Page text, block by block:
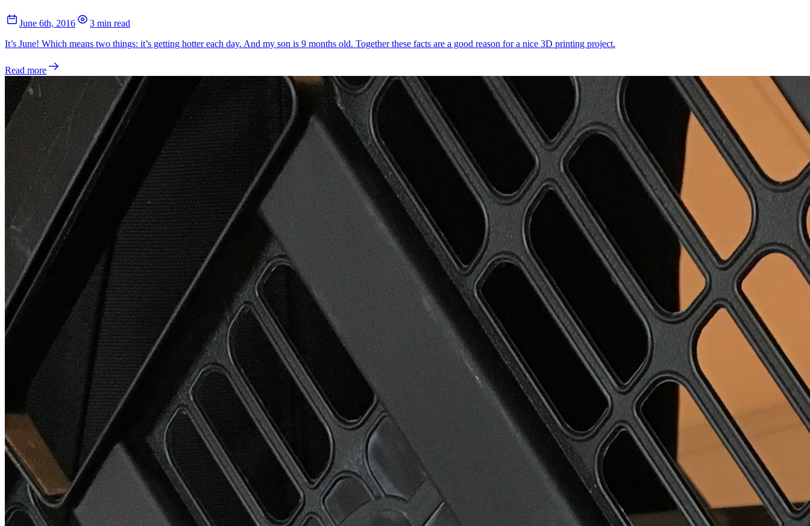
June 6th, 2016
3 min read
It’s June! Which means two things: it’s getting hotter each day. And my son is 9 months old. Together these facts are a good reason for a nice 3D printing project.
Read more